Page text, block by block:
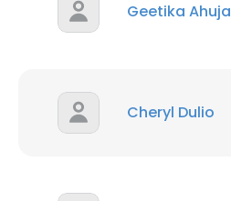
Geetika Ahuja
Cheryl Dulio